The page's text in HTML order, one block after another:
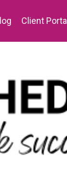
Client Portal